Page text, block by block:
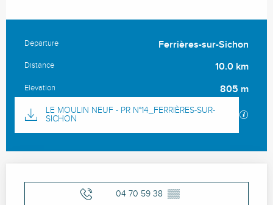
Practical information
Departure Ferrières-sur-Sichon
Distance 10.0 km
Elevation 805 m
Documentation
LE MOULIN NEUF - PR N°14_FERRIÈRES-SUR-
SICHON
GPX /
Opening hours & contact details
04 70 59 38 ▒▒